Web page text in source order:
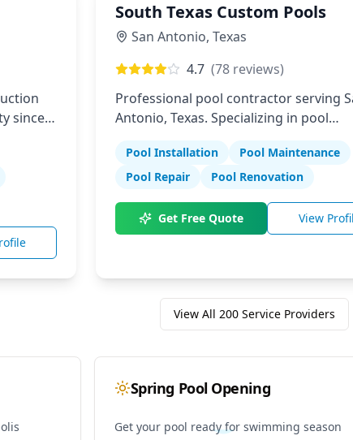
since
South Texas Custom Pools
San Antonio,Texas
4.7 (78 reviews)
Professional pool contractor serving
Antonio, Texas. Specializing in pool
services.
Pool Installation
Pool Maintenance
Pool Repair
Pool Renovation
Get Free Quote View
View All 200Service Providers
Spring Pool Opening
Get your pool ready for swimming season